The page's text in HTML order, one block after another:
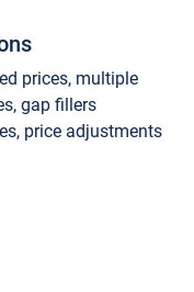
prices, multiple
gap fillers
price adjustments